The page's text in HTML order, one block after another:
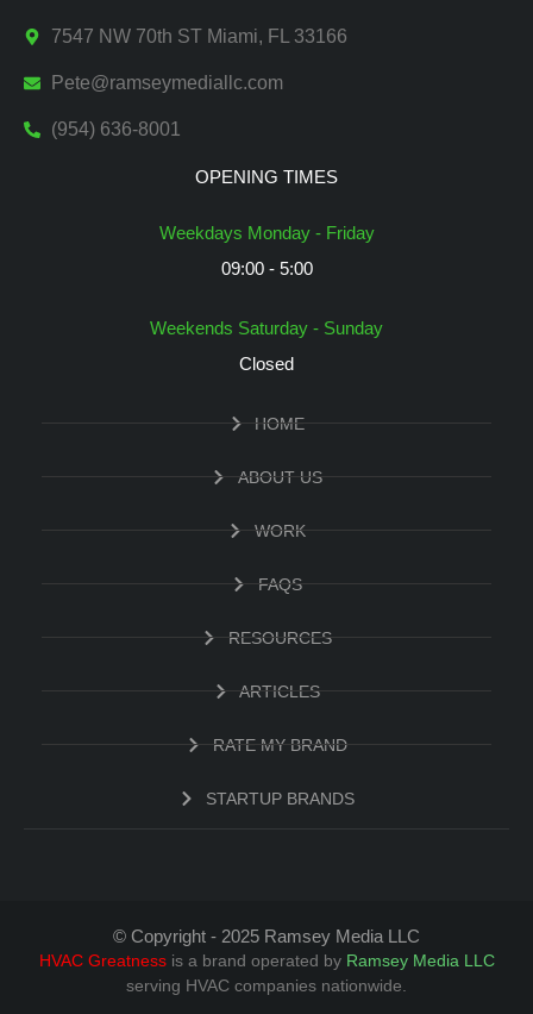
7547 NW 70th ST Miami, FL 33166
Pete@ramseymediallc.com
(954) 636-8001
OPENING TIMES
Weekdays Monday - Friday
09:00 - 5:00
Weekends Saturday - Sunday
Closed
HOME
ABOUT US
WORK
FAQS
RESOURCES
ARTICLES
RATE MY BRAND
STARTUP BRANDS
© Copyright - 2025 Ramsey Media LLC
HVAC Greatnessis a brand operated by Ramsey Media LLC
serving HVAC companies nationwide.